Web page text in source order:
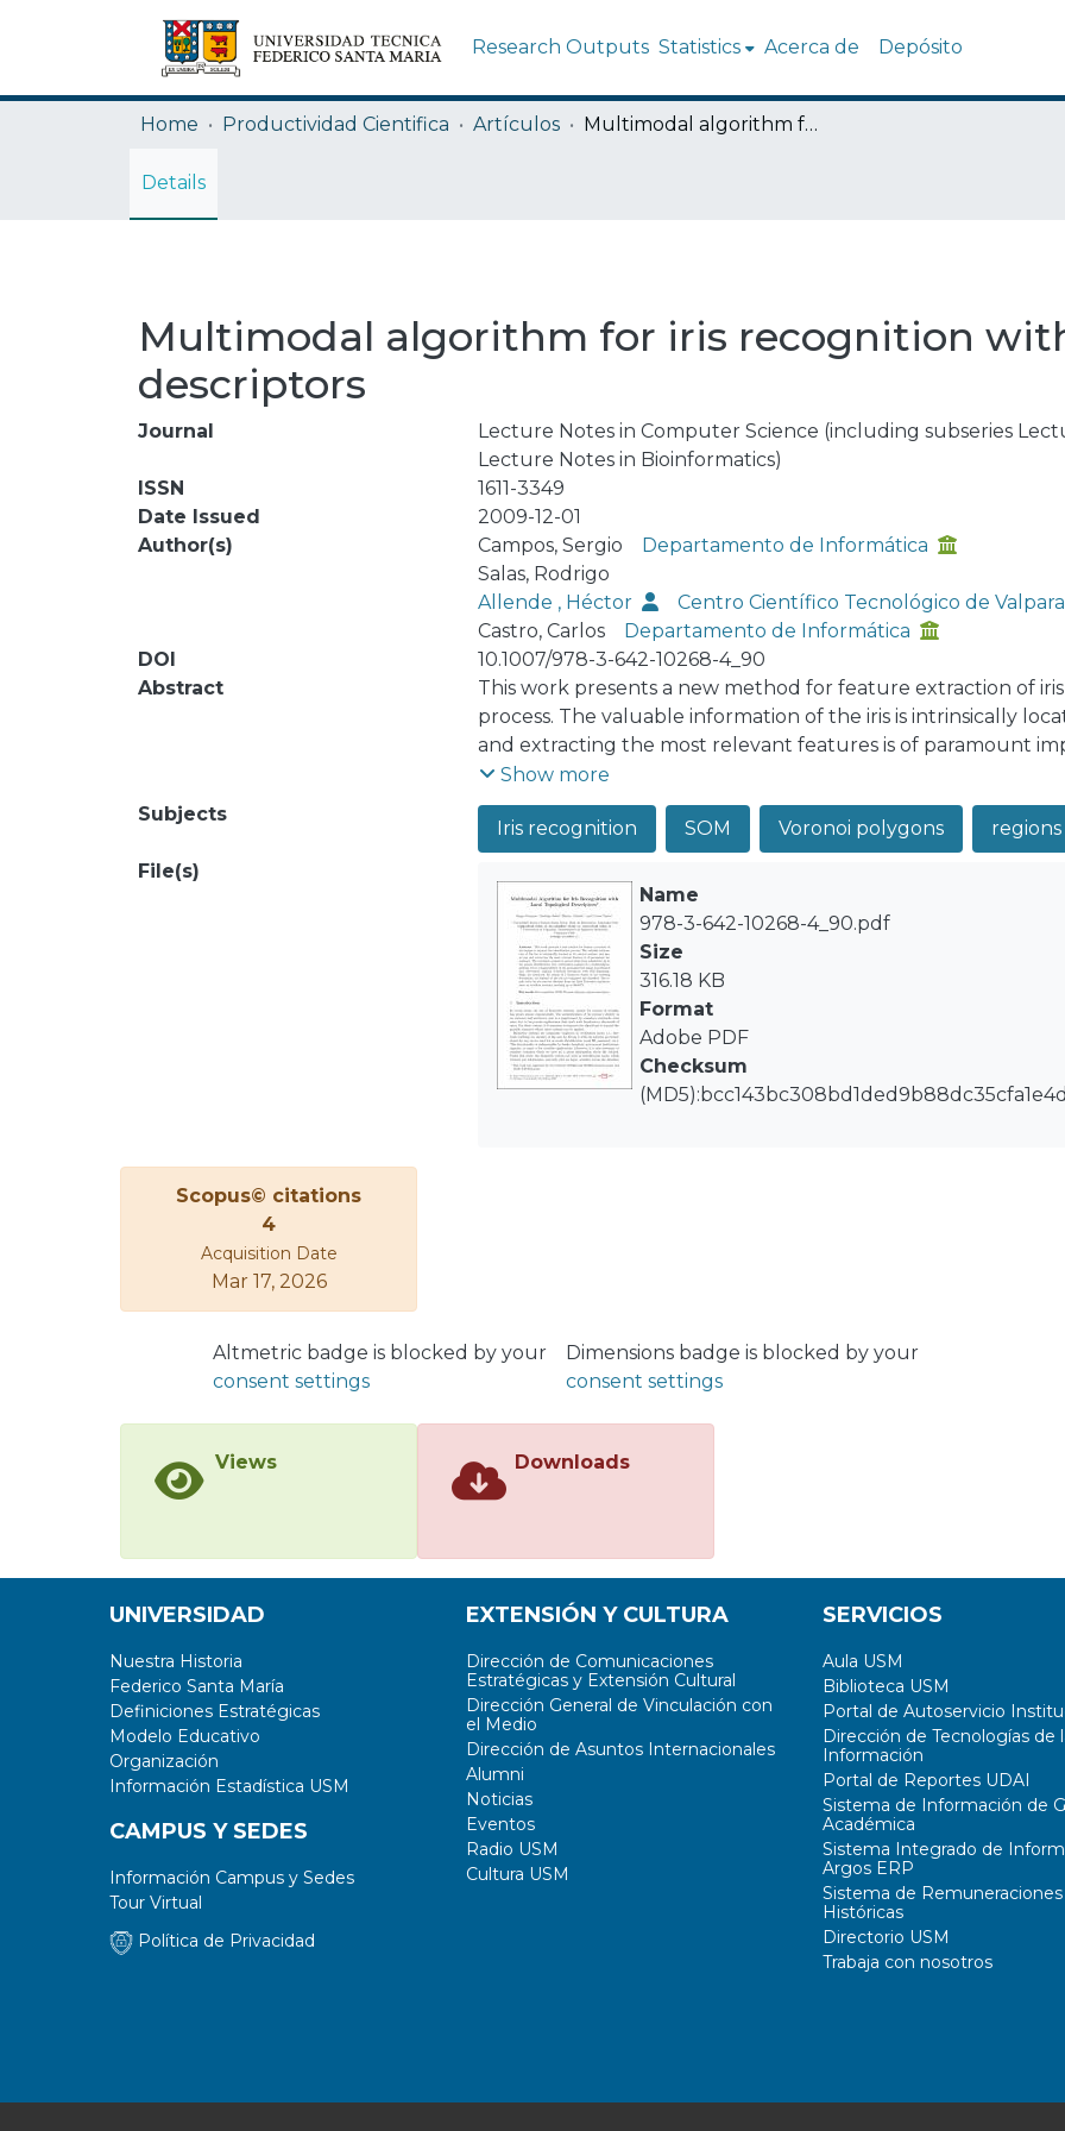
Research Outputs Statistics Acerca de Depósito
Home Productividad Cientifica Artículos Multimodal algorithm for iris recognition with local topological descriptors
Details
Multimodal algorithm for iris recognition
descriptors
Journal
Lecture Notes in Computer Science (including subseries
Lecture Notes in Bioinformatics)
ISSN
1611-3349
Date Issued
2009-12-01
Author(s)
Campos, Sergio
Departamento de Informática
Salas, Rodrigo
Allende , Héctor
Centro Científico Tecnológico de
Castro, Carlos
Departamento de Informática
DOI
10.1007/978-3-642-10268-4_90
Abstract
This work presents a new method for feature extraction of
process. The valuable information of the iris is intrinsically
and extracting the most relevant features is of paramount
several steps from adquisition up to the person
algorithm where a fragmentation of the normalized iris
statistical descriptors with Self-Organizing-Maps are
resulting descriptors, the features of the iris are compared
set obtained from the Bath University repository show an
Show more
Subjects
Iris recognition SOM Voronoi polygons
File(s)
Name
978-3-642-10268-4_90.pdf
Size
316.18 KB
Format
Adobe PDF
Checksum
Scopus© citations
4
Acquisition Date
Mar 17, 2026
Altmetric badge is blocked by your
consent settings
Dimensions badge is blocked by your
consent settings
Views Downloads
UNIVERSIDAD
Nuestra Historia
Federico Santa María
Definiciones Estratégicas
Modelo Educativo
Organización
Información Estadística USM
CAMPUS Y SEDES
Información Campus y Sedes
Tour Virtual
Política de Privacidad
EXTENSIÓN Y CULTURA
Dirección de Comunicaciones
Estratégicas y Extensión Cultural
Dirección General de Vinculación con
el Medio
Dirección de Asuntos Internacionales
Alumni
Noticias
Eventos
Radio USM
Cultura USM
SERVICIOS
Aula USM
Biblioteca USM
Portal de Autoservicio
Dirección de Tecnologías de
Información
Portal de Reportes UDAI
Sistema de Información de
Académica
Sistema Integrado de
Argos ERP
Sistema de Remuneraciones
Históricas
Directorio USM
Trabaja con nosotros